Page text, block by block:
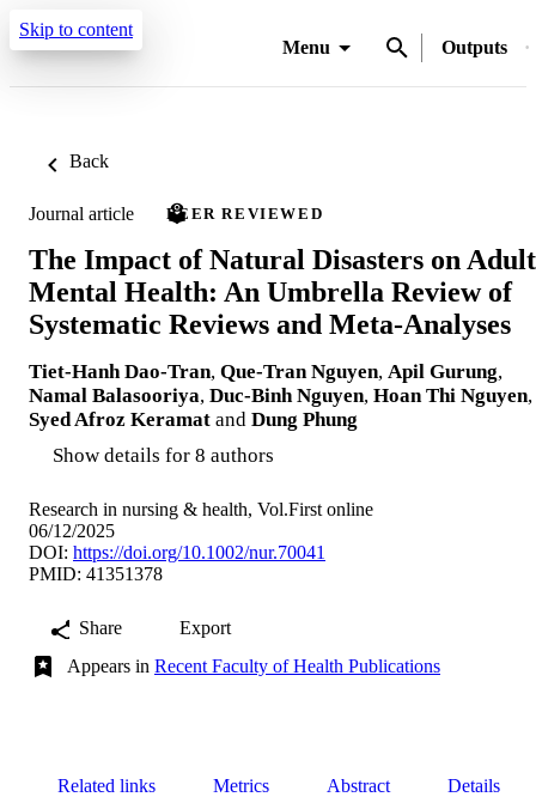
Skip to content
Menu
Outputs
Back
Journal article PEER REVIEWED
The Impact of Natural Disasters on Adult
Mental Health: An Umbrella Review of
Systematic Reviews and Meta-Analyses
Tiet‐Hanh Dao‐Tran, Que-Tran Nguyen, Apil Gurung,
Namal Balasooriya, Duc-Binh Nguyen, Hoan Thi Nguyen,
Syed Afroz Keramat and Dung Phung
Show details for 8 authors
Research in nursing & health, Vol.First online
06/12/2025
DOI: https://doi.org/10.1002/nur.70041
PMID: 41351378
Share
Export
Appears in Recent Faculty of Health Publications
Related links Metrics Abstract Details